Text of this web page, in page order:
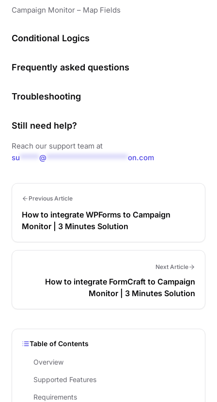
Table of Contents
Overview
Supported Features
Requirements
Campaign Monitor – Map Fields
Conditional Logics
Frequently asked questions
Troubleshooting
Still need help?
Reach our support team at
su
@ on.com
Previous Article
How to integrate WPForms to Campaign
Monitor | 3 Minutes Solution
Next Article
How to integrate FormCraft to Campaign
Monitor | 3 Minutes Solution